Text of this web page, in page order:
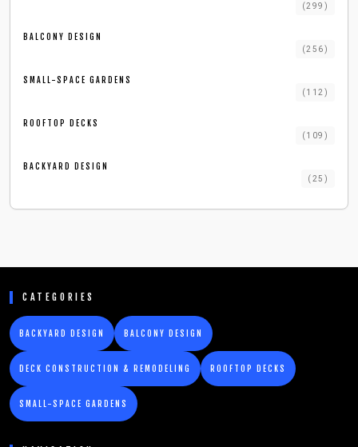
(299 )
BALCONY DESIGN
(256 )
SMALL-SPACE GARDENS
( 112 )
ROOFTOP DECKS
( 109 )
BACKYARD DESIGN
( 25 )
CATEGORIES
BACKYARD DESIGN BALCONY DESIGN
DECK CONSTRUCTION & REMODELING ROOFTOP DECKS
SMALL-SPACE GARDENS